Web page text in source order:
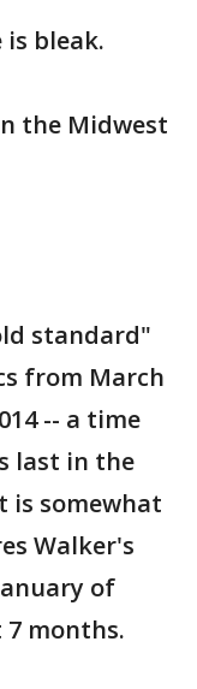
bleak.
the Midwest
standard"
from March
-- a time
last in the
is somewhat
Walker's
of
7 months.